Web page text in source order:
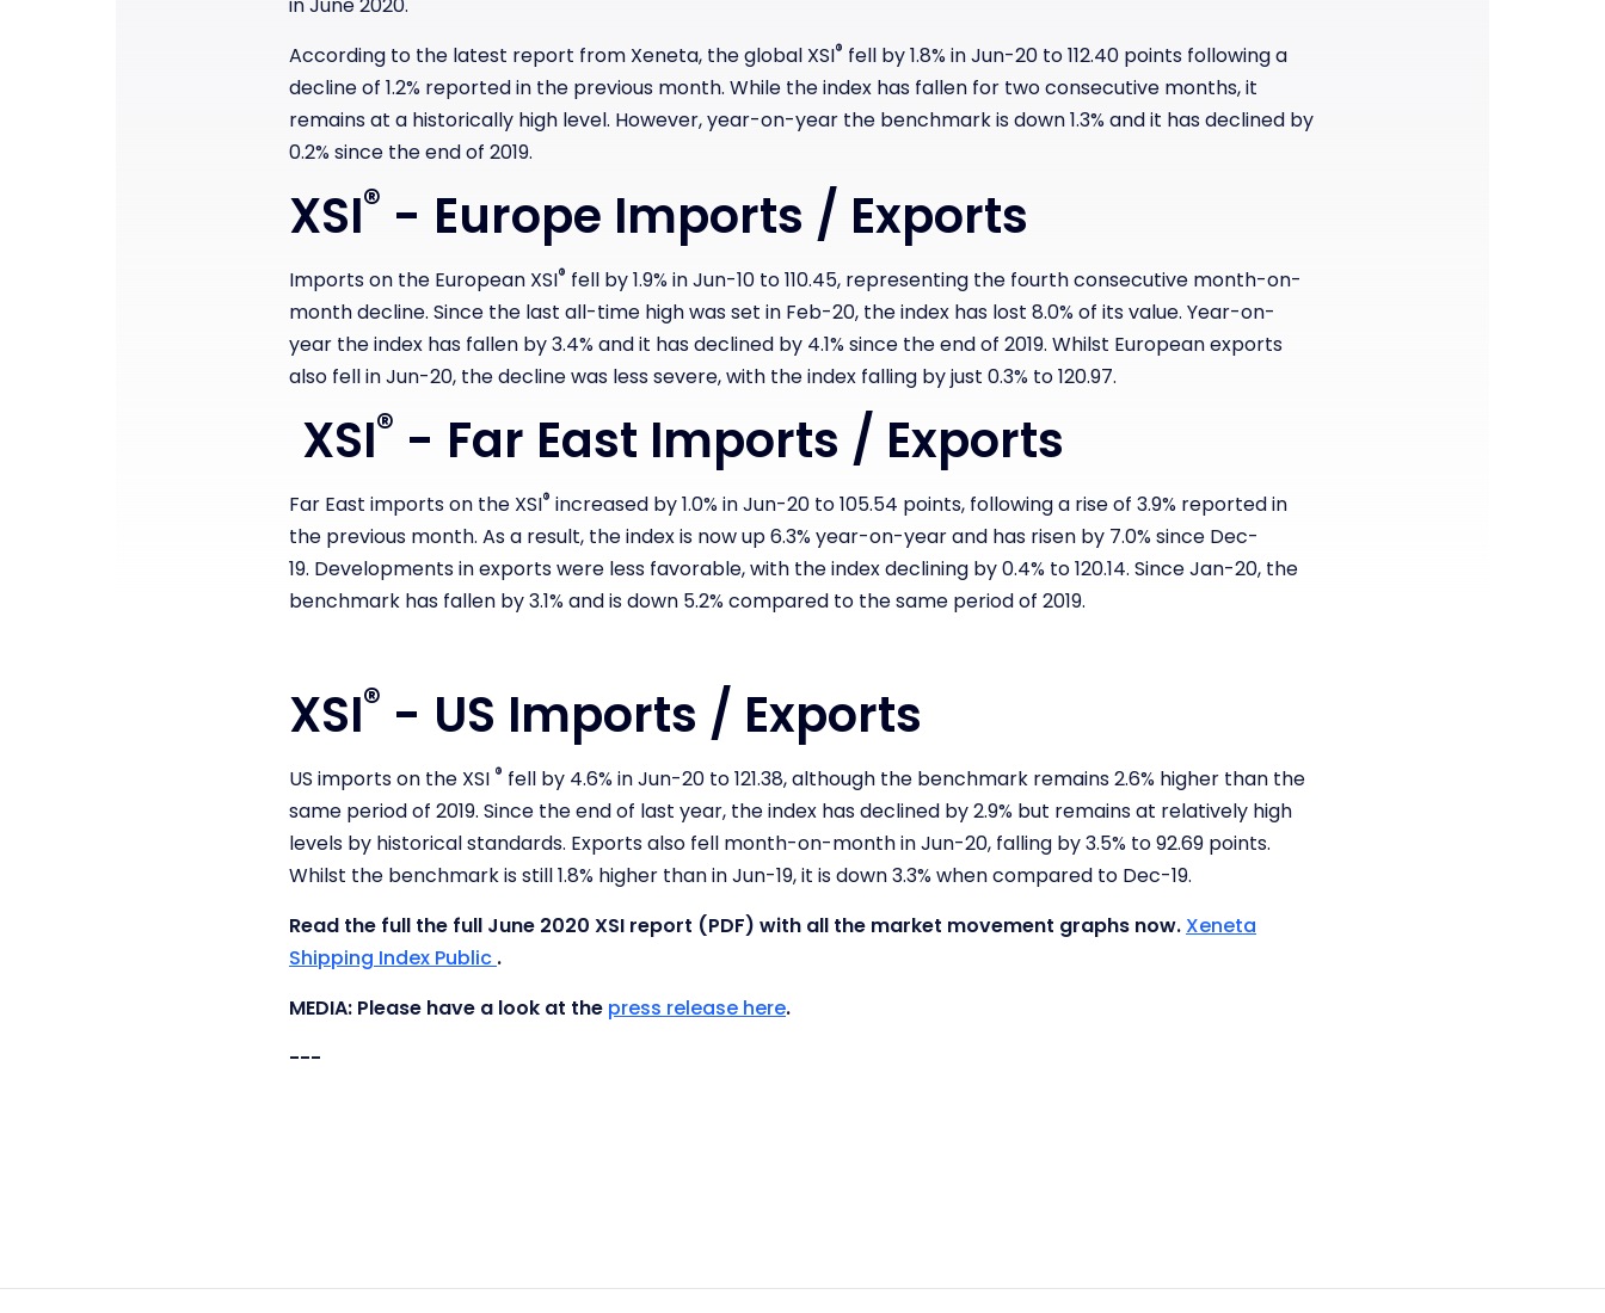
According to the latest report from Xeneta, the global XSI® fell by 1.8% in Jun-20 to 112.40 points following a
decline of 1.2% reported in the previous month. While the index has fallen for two consecutive months, it
remains at a historically high level. However, year-on-year the benchmark is down 1.3% and it has declined by
0.2% since the end of 2019.
XSI® - Europe Imports / Exports
Imports on the European XSI® fell by 1.9% in Jun-10 to 110.45, representing the fourth consecutive month-on-
month decline. Since the last all-time high was set in Feb-20, the index has lost 8.0% of its value. Year-on-
year the index has fallen by 3.4% and it has declined by 4.1% since the end of 2019. Whilst European exports
also fell in Jun-20, the decline was less severe, with the index falling by just 0.3% to 120.97.
XSI® - Far East Imports / Exports
Far East imports on the XSI® increased by 1.0% in Jun-20 to 105.54 points, following a rise of 3.9% reported in
the previous month. As a result, the index is now up 6.3% year-on-year and has risen by 7.0% since Dec-
19. Developments in exports were less favorable, with the index declining by 0.4% to 120.14. Since Jan-20, the
benchmark has fallen by 3.1% and is down 5.2% compared to the same period of 2019.
XSI® - US Imports / Exports
US imports on the XSI ® fell by 4.6% in Jun-20 to 121.38, although the benchmark remains 2.6% higher than the
same period of 2019. Since the end of last year, the index has declined by 2.9% but remains at relatively high
levels by historical standards. Exports also fell month-on-month in Jun-20, falling by 3.5% to 92.69 points.
Whilst the benchmark is still 1.8% higher than in Jun-19, it is down 3.3% when compared to Dec-19.
Read the full the full June 2020 XSI report (PDF) with all the market movement graphs now. Xeneta
Shipping Index Public .
MEDIA: Please have a look at the press release here.
---